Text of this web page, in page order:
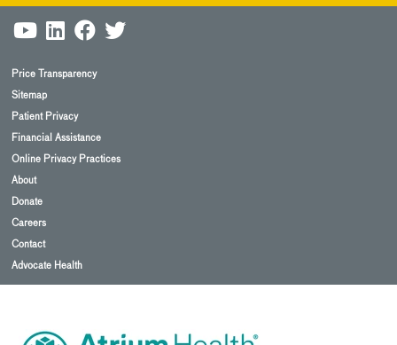
Price Transparency
Sitemap
Patient Privacy
Financial Assistance
Online Privacy Practices
About
Donate
Careers
Contact
Advocate Health